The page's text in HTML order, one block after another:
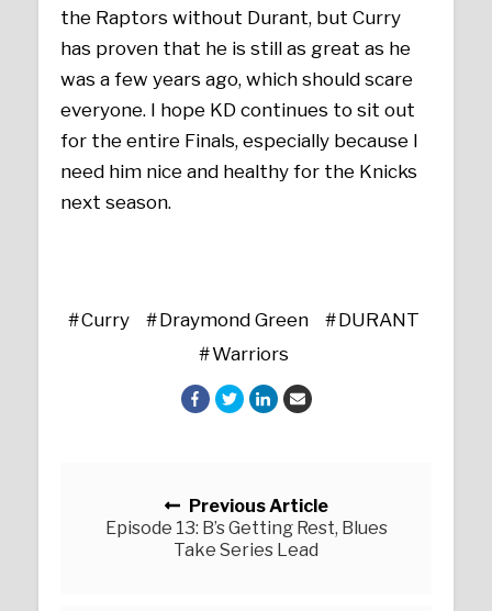
the Raptors without Durant, but Curry
has proven that he is still as great as he
was a few years ago, which should scare
everyone. I hope KD continues to sit out
for the entire Finals, especially because I
need him nice and healthy for the Knicks
next season.
Curry Draymond Green
DURANT
Warriors
Previous Article
Episode 13: B’s Getting Rest, Blues
Take Series Lead